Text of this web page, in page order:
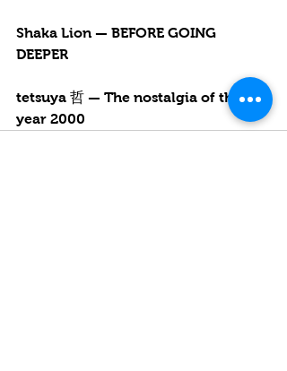
Shaka Lion — BEFORE GOING
DEEPER
tetsuya 哲 — The nostalgia of the
year 2000